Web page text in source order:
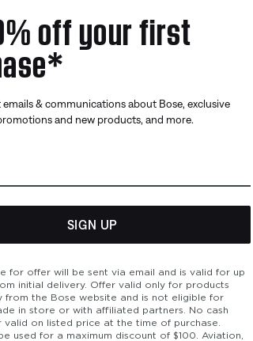
Modern
off your first
emails & communications about Bose, exclusive
and new products, and more.
SIGN UP
for offer will be sent via email and is valid for up
initial delivery. Offer valid only for products
from the Bose website and is not eligible for
in store or with affiliated partners. No cash
valid on listed price at the time of purchase.
used for a maximum discount of $100. Aviation,